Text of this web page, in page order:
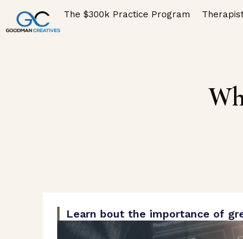
The $300k Practice Program
Learn bout the importance of